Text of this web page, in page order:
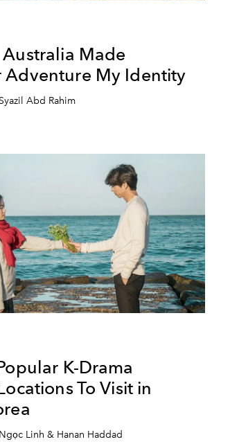
Made
Adventure My Identity
Abd Rahim
K-Drama
To Visit in
Linh & Hanan Haddad